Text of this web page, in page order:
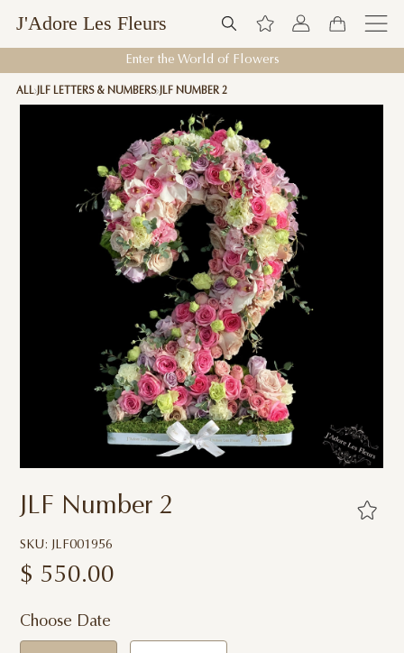
J'Adore Les Fleurs
Enter the World of Flowers
ALL JLF LETTERS & NUMBERS JLF NUMBER 2
JLF Number 2
SKU: JLF001956
$ 550.00
Choose Date